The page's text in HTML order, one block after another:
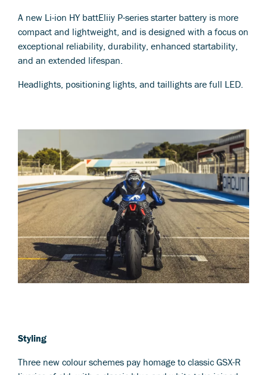
A new Li-ion HY battEliiy P-series starter battery is more
compact and lightweight, and is designed with a focus on
exceptional reliability, durability, enhanced startability,
and an extended lifespan.
Headlights, positioning lights, and taillights are full LED.
Styling
Three new colour schemes pay homage to classic GSX-R